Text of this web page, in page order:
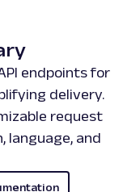
endpoints for
delivery.
request
language, and